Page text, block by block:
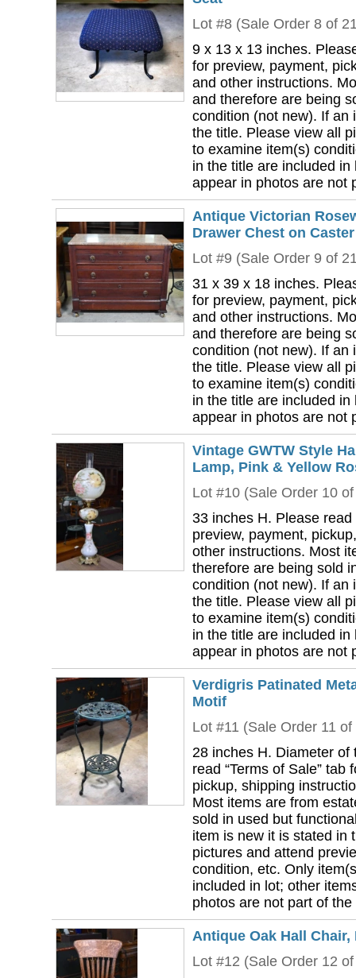
Lot #8 (Sale Order 8 of
9 x 13 x 13 inches.
for preview, payment,
and other instructions.
and therefore are being
condition (not new). If an
the title. Please view all
to examine item(s)
in the title are included
appear in photos are not
Antique Victorian
Drawer Chest on
Lot #9 (Sale Order 9 of
31 x 39 x 18 inches.
for preview, payment,
and other instructions.
and therefore are being
condition (not new). If an
the title. Please view all
to examine item(s)
in the title are included
appear in photos are not
Vintage GWTW Style
Lamp, Pink & Yellow
Lot #10 (Sale Order 10
33 inches H. Please read
preview, payment,
other instructions. Most
therefore are being sold
condition (not new). If an
the title. Please view all
to examine item(s)
in the title are included
appear in photos are not
Verdigris Patinated
Motif
Lot #11 (Sale Order 11 of
28 inches H. Diameter of
read “Terms of Sale” tab
pickup, shipping
Most items are from
sold in used but
item is new it is stated in
pictures and attend
condition, etc. Only
included in lot; other
photos are not part of the
Antique Oak Hall
Lot #12 (Sale Order 12